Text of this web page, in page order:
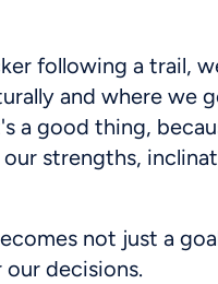
following a trail,
and where we
a good thing,
strengths,
not just a
decisions.